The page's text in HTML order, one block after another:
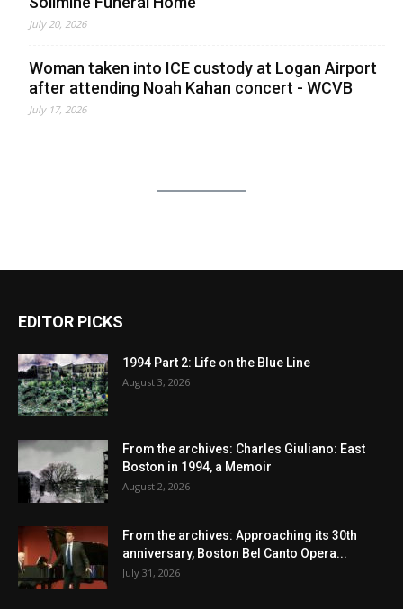
July 20, 2026
Woman taken into ICE custody at Logan Airport
after attending Noah Kahan concert - WCVB
July 17, 2026
EDITOR PICKS
1994 Part 2: Life on the Blue Line
August 3, 2026
From the archives: Charles Giuliano: East
Boston in 1994, a Memoir
August 2, 2026
From the archives: Approaching its 30th
anniversary, Boston Bel Canto Opera...
July 31, 2026